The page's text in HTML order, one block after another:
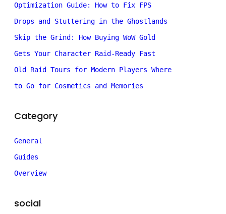
Optimization Guide: How to Fix FPS
Drops and Stuttering in the Ghostlands
Skip the Grind: How Buying WoW Gold
Gets Your Character Raid-Ready Fast
Old Raid Tours for Modern Players Where
to Go for Cosmetics and Memories
Category
General
Guides
Overview
social